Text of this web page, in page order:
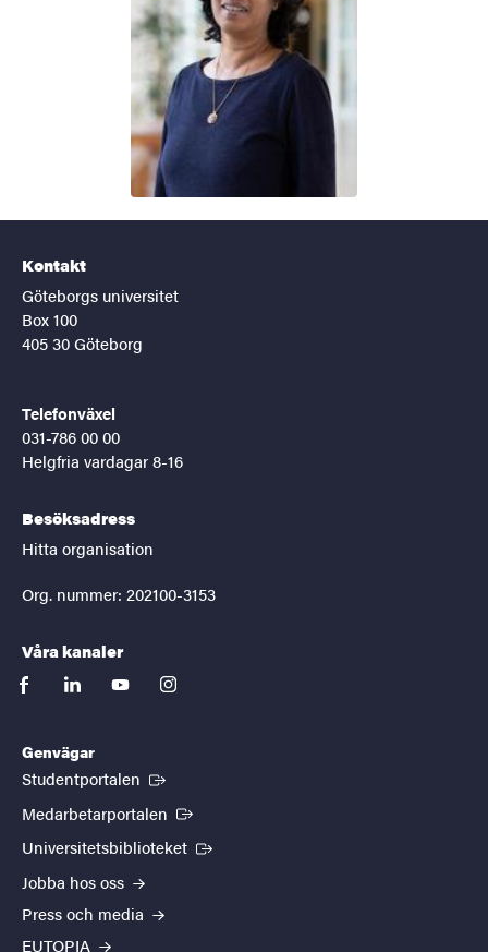
Kontakt
Göteborgs universitet
Box 100
405 30 Göteborg
Telefonväxel
031-786 00 00
Helgfria vardagar 8-16
Besöksadress
Hitta organisation
Org. nummer: 202100-3153
Våra kanaler
facebooklinkedinyoutubeinstagram
Genvägar
Studentportalen (Extern länk)
Medarbetarportalen (Extern länk)
Universitetsbiblioteket (Extern länk)
Jobba hos oss
Press och media
EUTOPIA